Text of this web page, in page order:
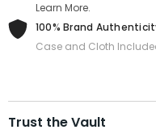
Learn More.
100% Brand
Case and Cloth
Trust the Vault